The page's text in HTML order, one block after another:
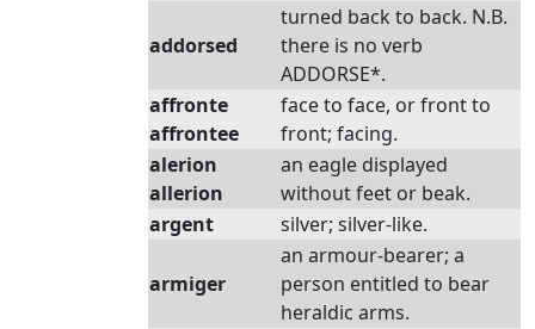
addorsed
turned back to back. N.B.
there is no verb
ADDORSE*.
affronte
affrontee
face to face, or front to
front; facing.
alerion
allerion
an eagle displayed
without feet or beak.
argent
silver; silver-like.
armiger
an armour-bearer; a
person entitled to bear
heraldic arms.